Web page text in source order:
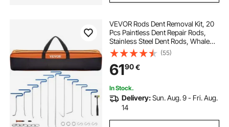
VEVOR Rods Dent Removal Kit, 20
Pcs Paintless Dent Repair Rods,
Stainless Steel Dent Rods, Whale
Tail Dent Repair Tools, Professional
Hail Dent Removal Tool For Minor
Dents, Door Dings And Hail
Damage
(55)
6190€
In Stock.
Delivery:Sun. Aug. 9 - Fri. Aug.
14